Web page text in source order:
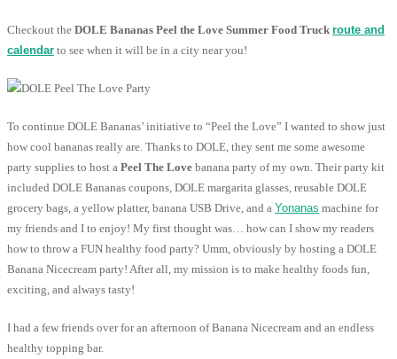
Checkout the DOLE Bananas Peel the Love Summer Food Truck route and
calendar to see when it will be in a city near you!
To continue DOLE Bananas’ initiative to “Peel the Love” I wanted to show just
how cool bananas really are. Thanks to DOLE, they sent me some awesome
party supplies to host a Peel The Love banana party of my own. Their party kit
included DOLE Bananas coupons, DOLE margarita glasses, reusable DOLE
grocery bags, a yellow platter, banana USB Drive, and a Yonanas machine for
my friends and I to enjoy! My first thought was… how can I show my readers
how to throw a FUN healthy food party? Umm, obviously by hosting a DOLE
Banana Nicecream party! After all, my mission is to make healthy foods fun,
exciting, and always tasty!
I had a few friends over for an afternoon of Banana Nicecream and an endless
healthy topping bar.